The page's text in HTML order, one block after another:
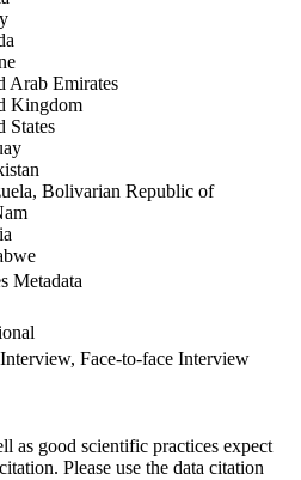
Arab Emirates
Kingdom
States
Bolivarian Republic of
Metadata
Face-to-face Interview
as good scientific practices expect
Please use the data citation